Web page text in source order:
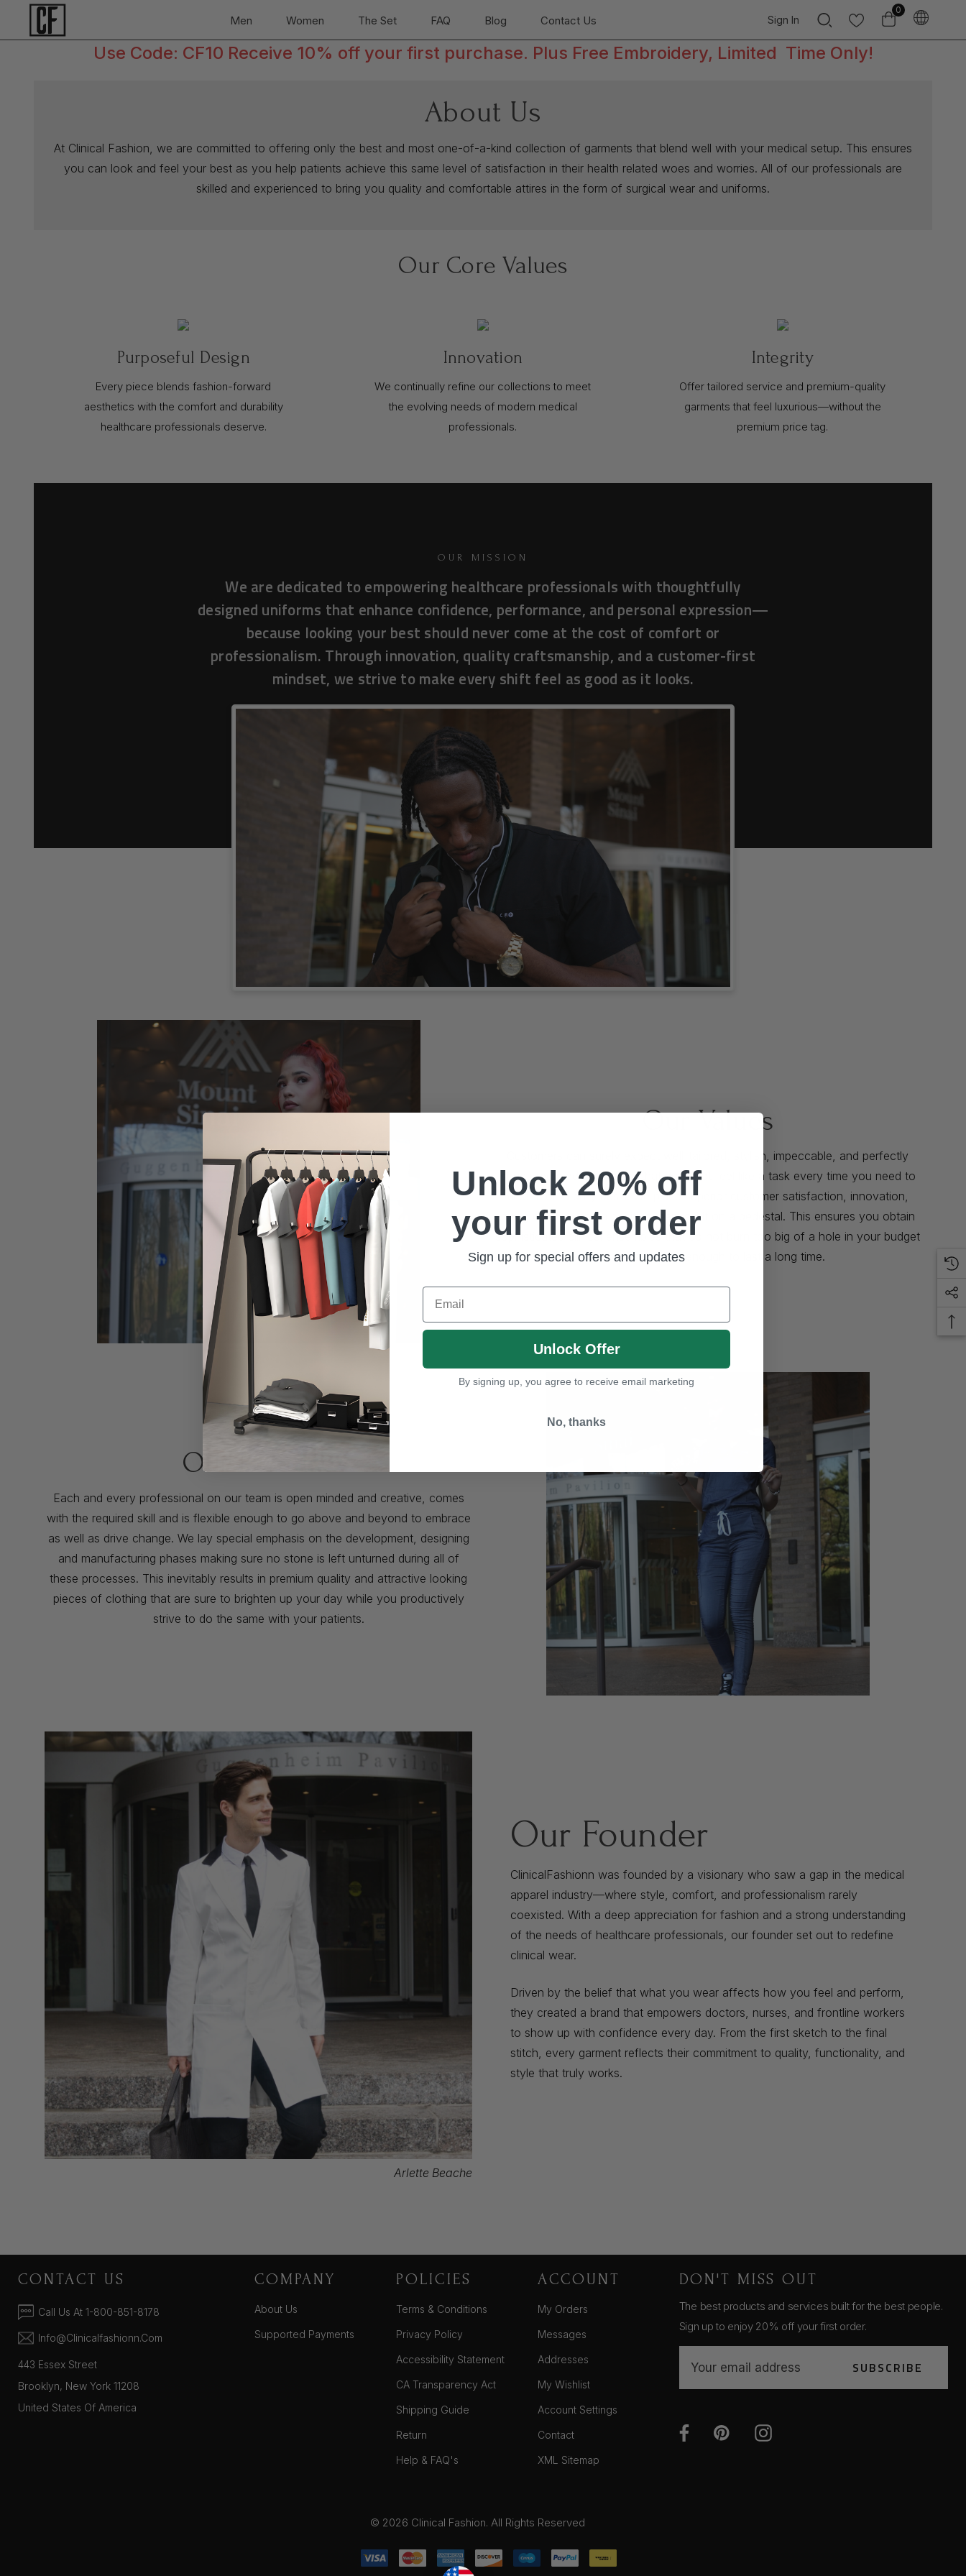
Men Women The Set FAQ Blog Contact Us Sign In
0
Use Code: CF10 Receive 10% off your first purchase. Plus Free Embroidery, Limited Time Only!
About Us
At Clinical Fashion, we are committed to offering only the best and most one-of-a-kind collection of garments that blend well with your medical setup. This ensures
you can look and feel your best as you help patients achieve this same level of satisfaction in their health related woes and worries. All of our professionals are
skilled and experienced to bring you quality and comfortable attires in the form of surgical wear and uniforms.
Our Core Values
Purposeful Design
Every piece blends fashion-forward
aesthetics with the comfort and durability
healthcare professionals deserve.
Innovation
We continually refine our collections to meet
the evolving needs of modern medical
professionals.
Integrity
Offer tailored service and premium-quality
garments that feel luxurious—without the
premium price tag.
OUR MISSION
We are dedicated to empowering healthcare professionals with thoughtfully
designed uniforms that enhance confidence, performance, and personal expression—
because looking your best should never come at the cost of comfort or
professionalism. Through innovation, quality craftsmanship, and a customer-first
mindset, we strive to make every shift feel as good as it looks.
Our Values
Customers can surely expect well-tailored, stylish, impeccable, and perfectly
structured medical apparel that does not feel like a task every time you need to
wear it on a daily basis. We place superior customer satisfaction, innovation,
being creative and a positive team spirit on a pedestal. This ensures you obtain
sophisticated clinical ensembles that do not burn too big of a hole in your budget
and are steadfast enough to last a long time.
Our Promise
Each and every professional on our team is open minded and creative, comes
with the required skill and is flexible enough to go above and beyond to embrace
as well as drive change. We lay special emphasis on the development, designing
and manufacturing phases making sure no stone is left unturned during all of
these processes. This inevitably results in premium quality and attractive looking
pieces of clothing that are sure to brighten up your day while you productively
strive to do the same with your patients.
Arlette Beache
Our Founder
ClinicalFashionn was founded by a visionary who saw a gap in the medical
apparel industry—where style, comfort, and professionalism rarely
coexisted. With a deep appreciation for fashion and a strong understanding
of the needs of healthcare professionals, our founder set out to redefine
clinical wear.
Driven by the belief that what you wear affects how you feel and perform,
they created a brand that empowers doctors, nurses, and frontline workers
to show up with confidence every day. From the first sketch to the final
stitch, every garment reflects their commitment to quality, functionality, and
style that truly works.
CONTACT US
Call Us At 1-800-851-8178
Info@clinicalfashionn.com
443 Essex Street
Brooklyn, New York 11208
United States Of America
COMPANY
About Us
Supported Payments
POLICIES
Terms & Conditions
Privacy Policy
Accessibility Statement
CA Transparency Act
Shipping Guide
Return
Help & FAQ's
ACCOUNT
My Orders
Messages
Addresses
My Wishlist
Account Settings
Contact
XML Sitemap
DON'T MISS OUT
The best products and services built for the best people.
Sign up to enjoy 20% off your first order.
a
A
SUBSCRIBE
© 2026 Clinical Fashion. All Rights Reserved
Unlock 20% off
your first order
Sign up for special offers and updates
Email
Unlock Offer
By signing up, you agree to receive email marketing
No, thanks